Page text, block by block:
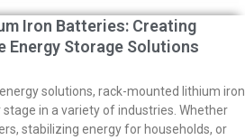
Iron Batteries: Creating
Energy Storage Solutions
solutions, rack-mounted lithium iron
in a variety of industries. Whether
stabilizing energy for households, or